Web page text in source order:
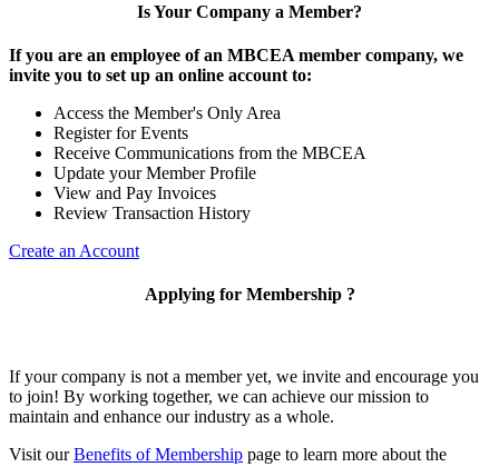
Is Your Company a Member?
If you are an employee of an MBCEA member company, we
invite you to set up an online account to:
Access the Member's Only Area
Register for Events
Receive Communications from the MBCEA
Update your Member Profile
View and Pay Invoices
Review Transaction History
Create an Account
Applying for Membership ?
If your company is not a member yet, we invite and encourage you
to join! By working together, we can achieve our mission to
maintain and enhance our industry as a whole.
Visit ourBenefits of Membership page to learn more about the